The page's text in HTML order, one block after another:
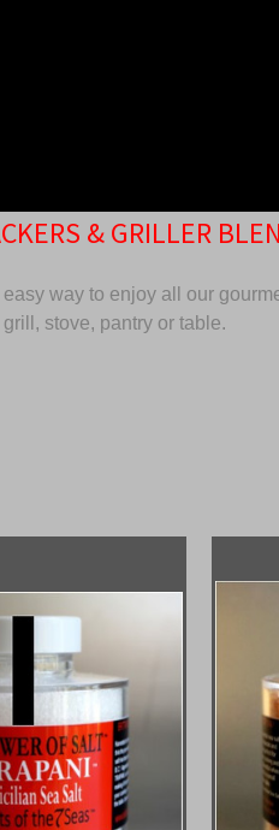
& GRILLER
way to enjoy all our
stove, pantry or table.